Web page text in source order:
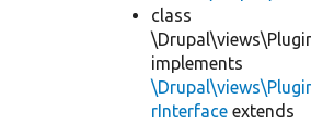
class
implements
rInterface extends